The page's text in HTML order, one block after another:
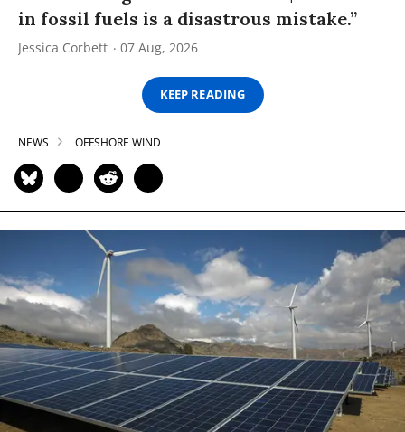
in fossil fuels is a disastrous mistake.”
Jessica Corbett 07 Aug, 2026
KEEP READING
NEWS OFFSHORE WIND